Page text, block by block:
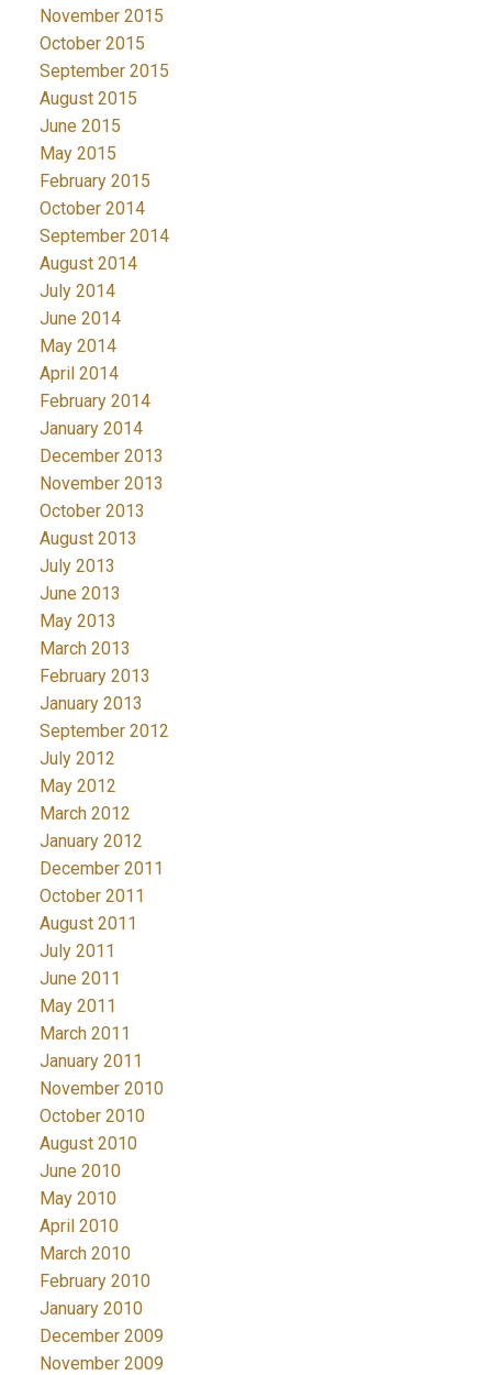
November 2015
October 2015
September 2015
August 2015
June 2015
May 2015
February 2015
October 2014
September 2014
August 2014
July 2014
June 2014
May 2014
April 2014
February 2014
January 2014
December 2013
November 2013
October 2013
August 2013
July 2013
June 2013
May 2013
March 2013
February 2013
January 2013
September 2012
July 2012
May 2012
March 2012
January 2012
December 2011
October 2011
August 2011
July 2011
June 2011
May 2011
March 2011
January 2011
November 2010
October 2010
August 2010
June 2010
May 2010
April 2010
March 2010
February 2010
January 2010
December 2009
November 2009